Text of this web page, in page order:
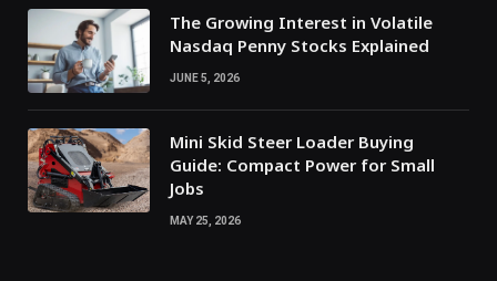
The Growing Interest in Volatile
Nasdaq Penny Stocks Explained
JUNE 5, 2026
Mini Skid Steer Loader Buying
Guide: Compact Power for Small
Jobs
MAY 25, 2026